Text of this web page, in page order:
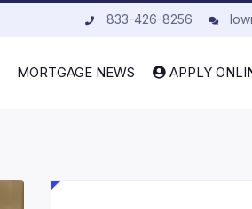
833-426-8256
MORTGAGE NEWS APPLY